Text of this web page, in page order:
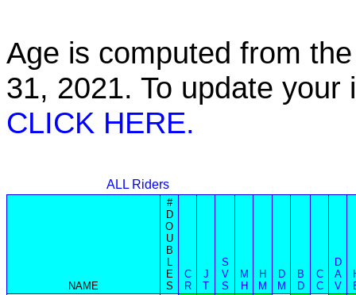
Age is computed from
31, 2021. To update
CLICK HERE.
ALL Riders
NAME
#
D
O
U
B
L
E
S
C
R
J
T
S
V
S
M
H
H
M
D
M
B
D
C
C
D
A
V